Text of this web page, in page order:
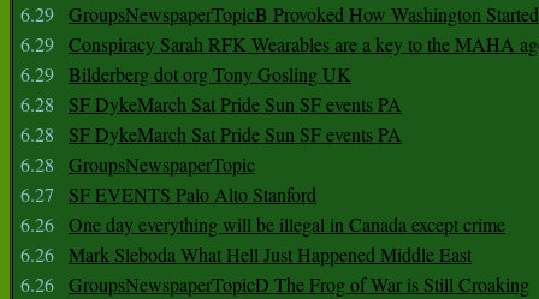
6.29 GroupsNewspaperTopicB Provoked How Washington
6.29 Conspiracy Sarah RFK Wearables are a key to the MAHA
6.29 Bilderberg dot org Tony Gosling UK
6.28
SF DykeMarch Sat Pride Sun SF events PA
6.28
SF DykeMarch Sat Pride Sun SF events PA
6.28
GroupsNewspaperTopic
6.27
SF EVENTS Palo Alto Stanford
6.26 One day everything will be illegal in Canada except crime
6.26 Mark Sleboda What Hell Just Happened Middle East
6.26 GroupsNewspaperTopicD The Frog of War is Still Croaking